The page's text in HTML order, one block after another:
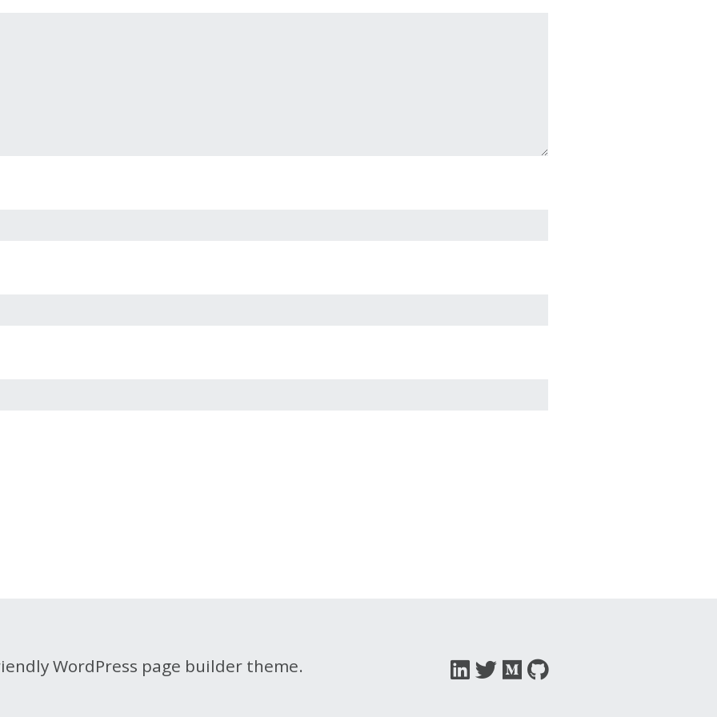
WordPress page builder theme.